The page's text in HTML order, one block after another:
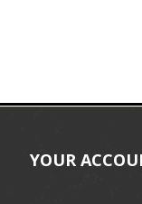
YOUR